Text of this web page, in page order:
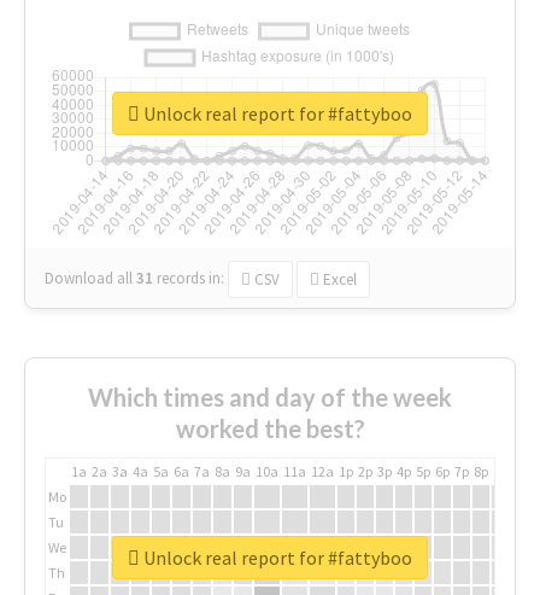
Download all31 records in: CSV Excel
Unlock real report for #fattyboo
Which times and day of the week
worked the best?
1a 2a 3a 4a 5a 6a 7a 8a 9a 10a 11a 12a 1p 2p 3p 4p 5p 6p 7p 8p
Mo
Tu
We
Th
Unlock real report for #fattyboo